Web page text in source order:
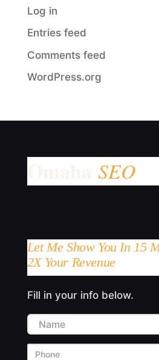
Log in
Entries feed
Comments feed
WordPress.org
Let Me Show You In 15
2X Your Revenue
Fill in your info below.
Name
Phone